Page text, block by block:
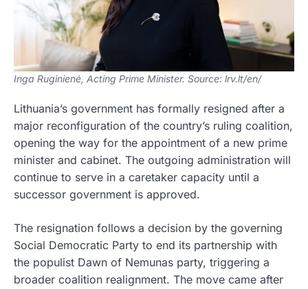
Inga Ruginienė, Acting Prime Minister. Source: lrv.lt/en/
Lithuania’s government has formally resigned after a
major reconfiguration of the country’s ruling coalition,
opening the way for the appointment of a new prime
minister and cabinet. The outgoing administration will
continue to serve in a caretaker capacity until a
successor government is approved.
The resignation follows a decision by the governing
Social Democratic Party to end its partnership with
the populist Dawn of Nemunas party, triggering a
broader coalition realignment. The move came after